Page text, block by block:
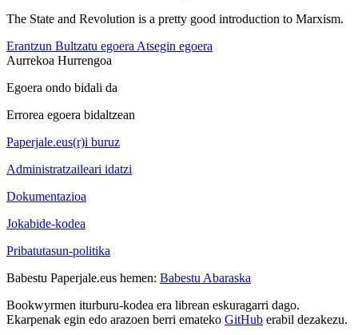
The State and Revolution is a pretty good introduction to Marxism.
Erantzun Bultzatu egoera Atsegin egoera
Aurrekoa Hurrengoa
Egoera ondo bidali da
Errorea egoera bidaltzean
Paperjale.eus(r)i buruz
Administratzaileari idatzi
Dokumentazioa
Jokabide-kodea
Pribatutasun-politika
Babestu Paperjale.eus hemen: Babestu Abaraska
Bookwyrmen iturburu-kodea era librean eskuragarri dago.
Ekarpenak egin edo arazoen berri emateko GitHub erabil dezakezu.